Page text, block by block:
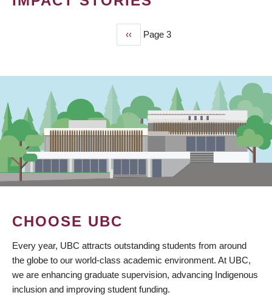
Previous
page
‹‹ Page 3
CHOOSE UBC
Every year, UBC attracts outstanding students from around
the globe to our world-class academic environment. At UBC,
we are enhancing graduate supervision, advancing Indigenous
inclusion and improving student funding.